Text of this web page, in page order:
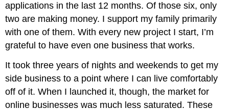
applications in the last 12 months. Of those six, only
two are making money. I support my family primarily
with one of them. With every new project I start, I’m
grateful to have even one business that works.
It took three years of nights and weekends to get my
side business to a point where I can live comfortably
off of it. When I launched it, though, the market for
online businesses was much less saturated. These